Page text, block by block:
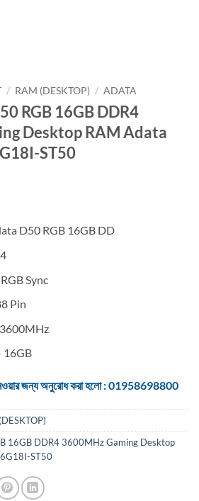
/ RAM (DESKTOP) / ADATA
RGB 16GB DDR4
Desktop RAM Adata
ST50
D50 RGB 16GB DD
Sync
Pin
16GB
নেওয়ার জন্য অনুরোধ করা হলো : 01958698800
16GB DDR4 3600MHz Gaming Desktop
ST50